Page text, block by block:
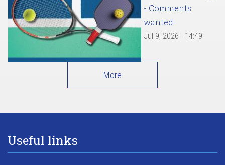
- Comments
wanted
Jul 9, 2026 - 14:49
More
Useful links